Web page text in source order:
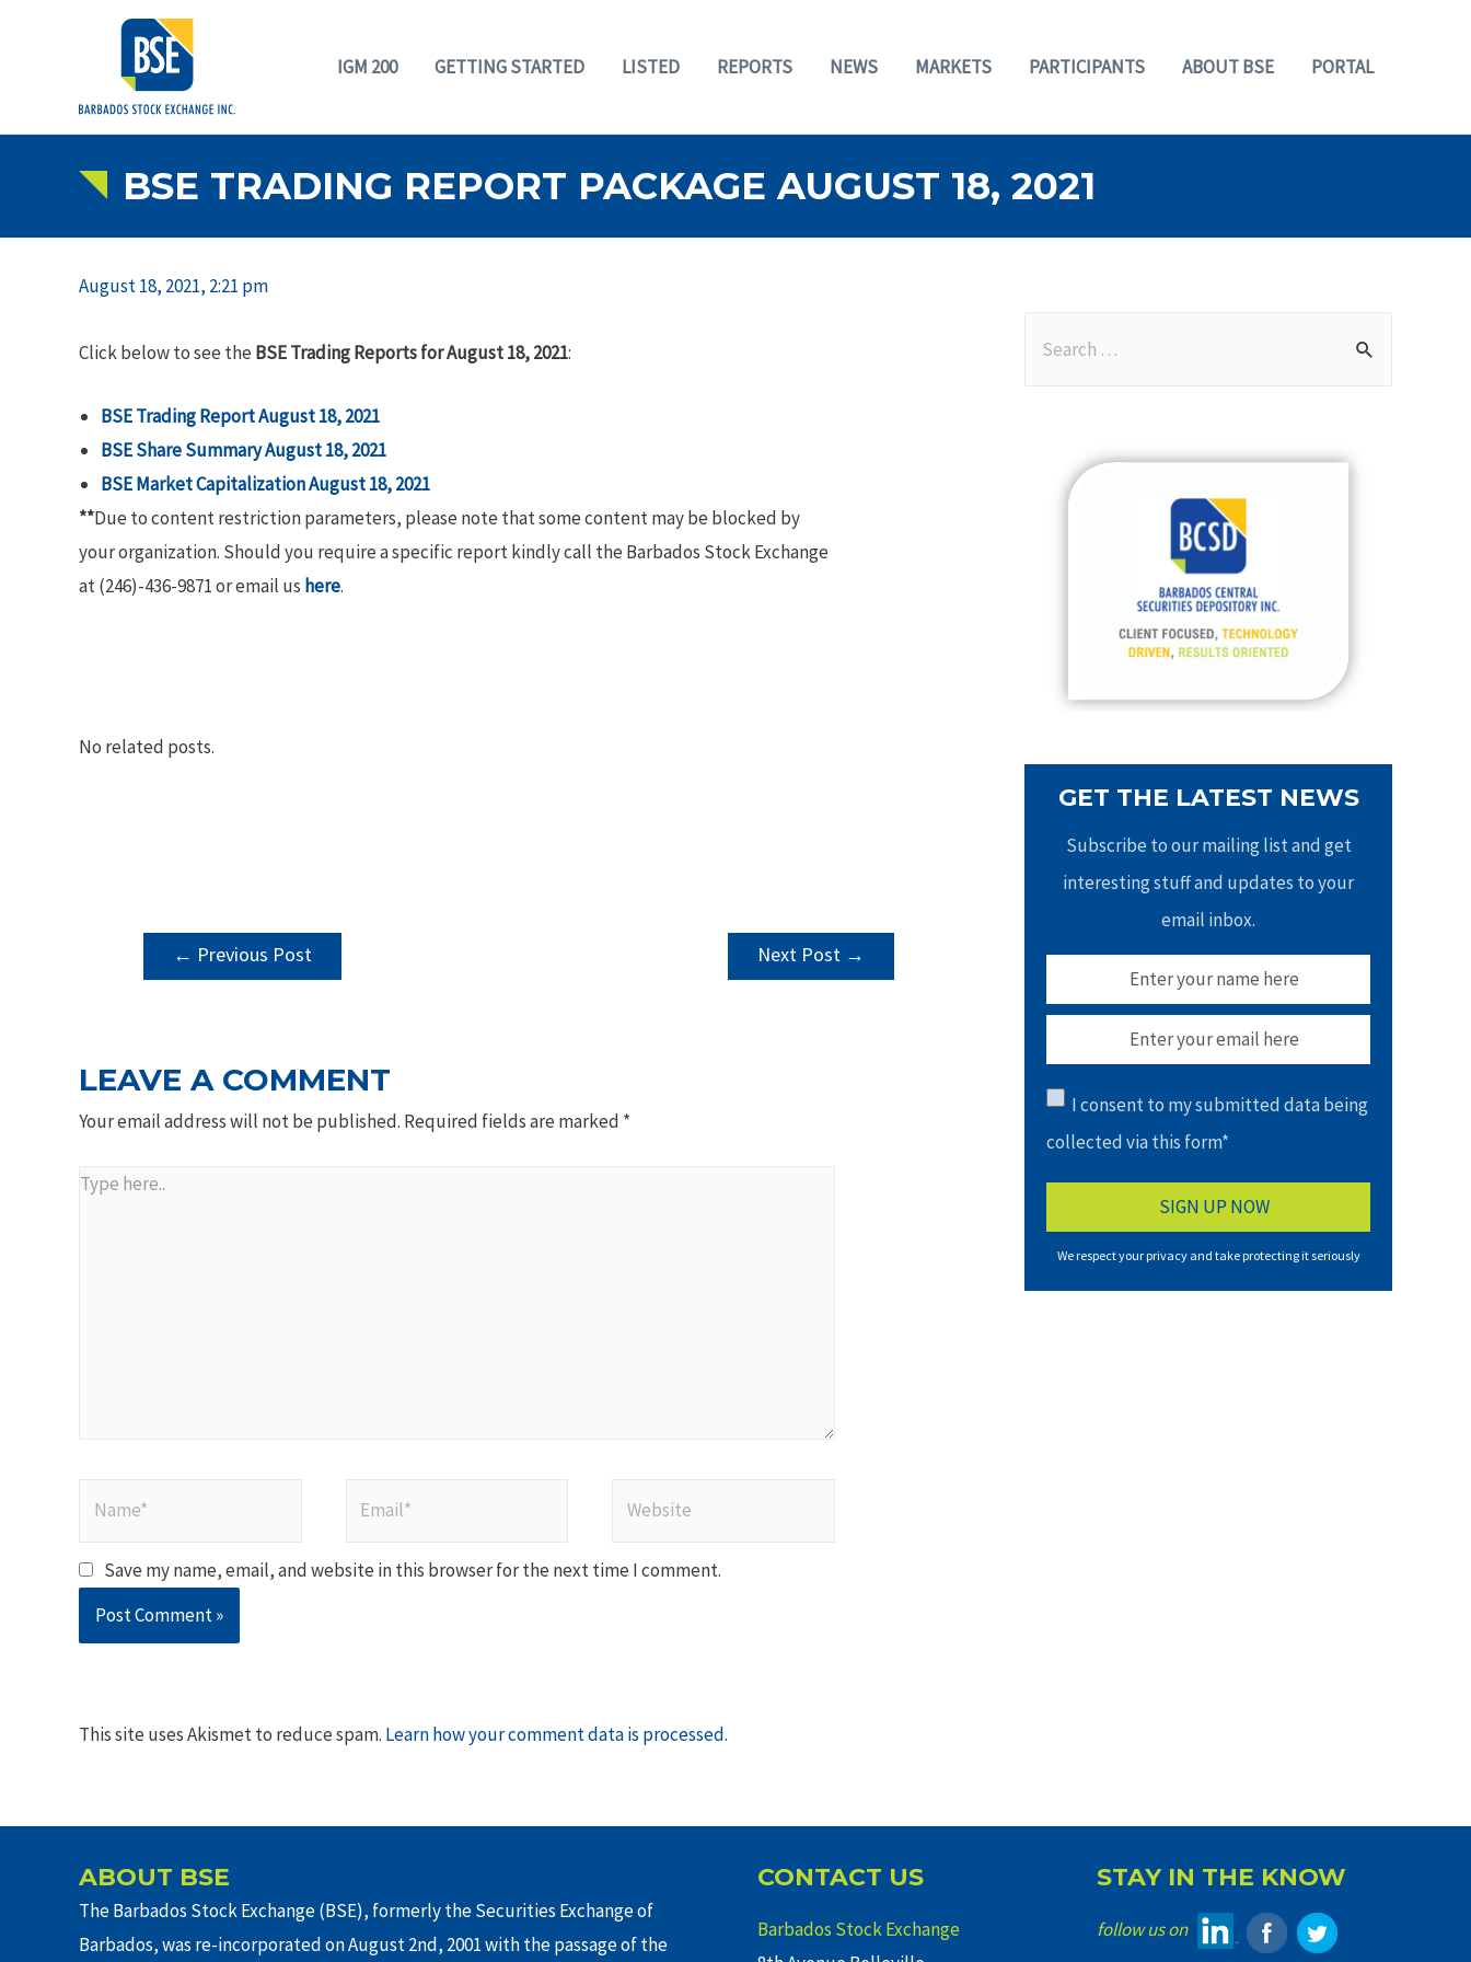
IGM 200 GETTING STARTED LISTED REPORTS NEWS MARKETS PARTICIPANTS ABOUT BSE PORTAL
BSE TRADING REPORT PACKAGE AUGUST 18, 2021
August 18, 2021, 2:21 pm
Click below to see the BSE Trading Reports for August 18, 2021:
BSE Trading Report August 18, 2021
BSE Share SummaryAugust 18, 2021
BSE Market CapitalizationAugust 18, 2021
**Due to content restriction parameters, please note that some content may be blocked by
your organization. Should you require a specific report kindly call the Barbados Stock Exchange
at (246)-436-9871 or email us here.
No related posts.
POST
NAVIGATION
← Previous Post Next Post →
LEAVE A COMMENT
Your email address will not be published. Required fields are marked *
Type
Save my name, email, and website in this browser for the next time I comment.
This site uses Akismet to reduce spam. Learn how your comment data is processed.
GET THE LATEST NEWS
Subscribe to our mailing list and get
interesting stuff and updates to your
email inbox.
I consent to my submitted data being
collected via this form*
We respect your privacy and take protecting it seriously
ABOUT BSE
The Barbados Stock Exchange (BSE), formerly the Securities Exchange of
Barbados, was re-incorporated on August 2nd, 2001 with the passage of the
CONTACT US
Barbados Stock Exchange
STAY IN THE KNOW
follow us on